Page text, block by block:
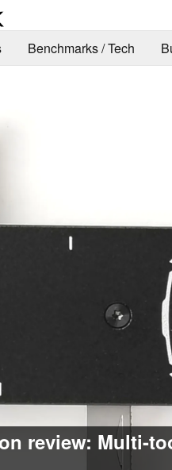
Benchmarks / Tech
review: Multi-